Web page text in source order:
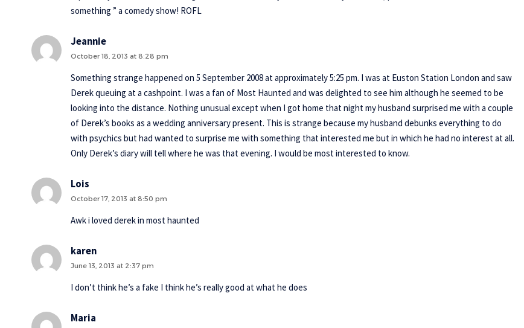
something ” a comedy show! ROFL
Jeannie
October 18, 2013 at 8:28 pm
Something strange happened on 5 September 2008 at approximately 5:25 pm. I was at Euston Station London and saw
Derek queuing at a cashpoint. I was a fan of Most Haunted and was delighted to see him although he seemed to be
looking into the distance. Nothing unusual except when I got home that night my husband surprised me with a couple
of Derek’s books as a wedding anniversary present. This is strange because my husband debunks everything to do
with psychics but had wanted to surprise me with something that interested me but in which he had no interest at all.
Only Derek’s diary will tell where he was that evening. I would be most interested to know.
Lois
October 17, 2013 at 8:50 pm
Awk i loved derek in most haunted
karen
June 13, 2013 at 2:37 pm
I don’t think he’s a fake I think he’s really good at what he does
Maria